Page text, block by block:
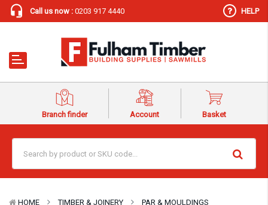
Call us now : 0203 917 4440 HELP
Branch finder Account Basket
HOME TIMBER & JOINERY
PAR & MOULDINGS